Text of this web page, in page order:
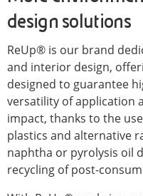
design solutions
ReUp® is our brand
and interior design,
designed to guarantee
versatility of application
impact, thanks to the
plastics and alternative
naphtha or pyrolysis oil
recycling of post-